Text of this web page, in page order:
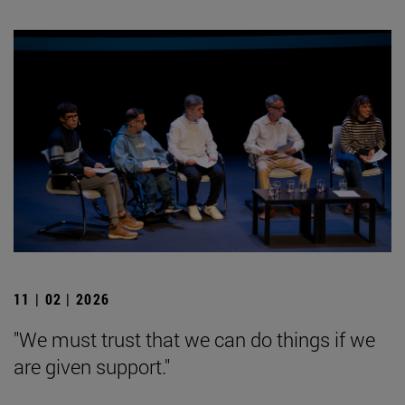
11 | 02 | 2026
"We must trust that we can do things if we
are given support."